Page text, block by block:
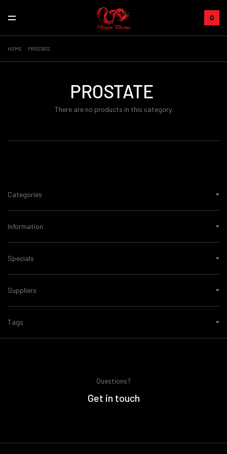
0
HOME PROSTATE
PROSTATE
There are no products in this category.
Categories
Information
Specials
Suppliers
Tags
Questions?
Get in touch